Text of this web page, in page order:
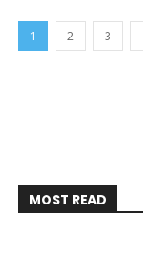
1 2 3
MOST READ